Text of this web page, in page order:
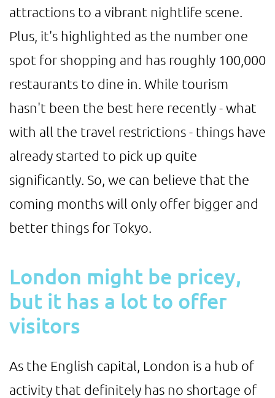
attractions to a vibrant nightlife scene.
Plus, it's highlighted as the number one
spot for shopping and has roughly 100,000
restaurants to dine in. While tourism
hasn't been the best here recently - what
with all the travel restrictions - things have
already started to pick up quite
significantly. So, we can believe that the
coming months will only offer bigger and
better things for Tokyo.
London might be pricey,
but it has a lot to offer
visitors
As the English capital, London is a hub of
activity that definitely has no shortage of